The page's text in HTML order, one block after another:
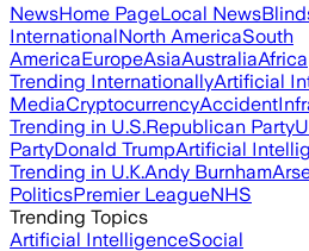
NewsHome PageLocal News
InternationalNorth AmericaSouth
AmericaEuropeAsiaAustraliaAfrica
Trending InternationallyArtificial
MediaCryptocurrencyAccident
Trending in U.S.Republican Party
PartyDonald TrumpArtificial
Trending in U.K.Andy Burnham
PoliticsPremier LeagueNHS
Trending Topics
Artificial IntelligenceSocial